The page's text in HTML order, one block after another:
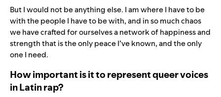
But I would not be anything else. I am where I have to be
with the people I have to be with, and in so much chaos
we have crafted for ourselves a network of happiness and
strength that is the only peace I’ve known, and the only
one I need.
How important is it to represent queer voices
in Latin rap?